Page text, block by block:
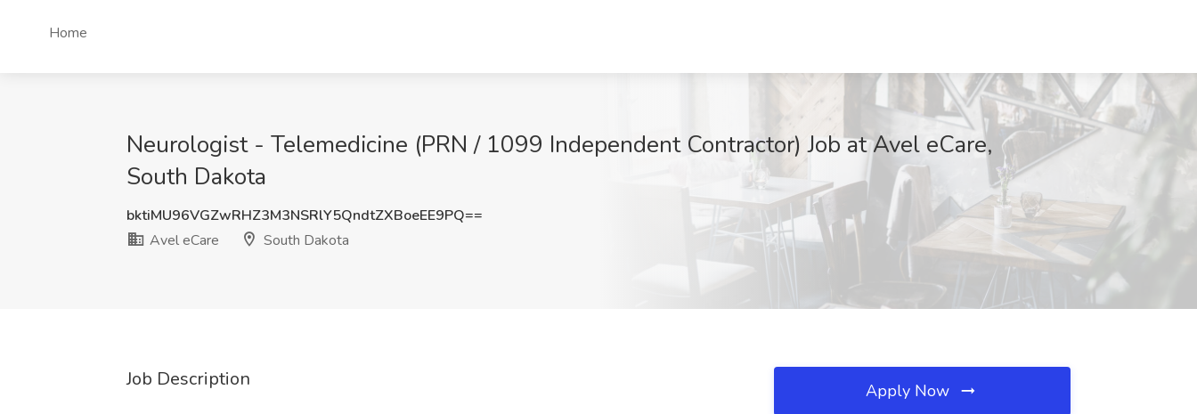
Home
Neurologist - Telemedicine (PRN / 1099 Independent Contractor) Job at Avel eCare,
South Dakota
bktiMU96VGZwRHZ3M3NSRlY5QndtZXBoeEE9PQ==
Avel eCare
South Dakota
Job Description Apply Now